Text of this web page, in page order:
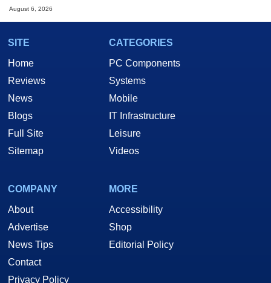
August 6, 2026
SITE
Home
Reviews
News
Blogs
Full Site
Sitemap
CATEGORIES
PC Components
Systems
Mobile
IT Infrastructure
Leisure
Videos
COMPANY
About
Advertise
News Tips
Contact
Privacy Policy
MORE
Accessibility
Shop
Editorial Policy